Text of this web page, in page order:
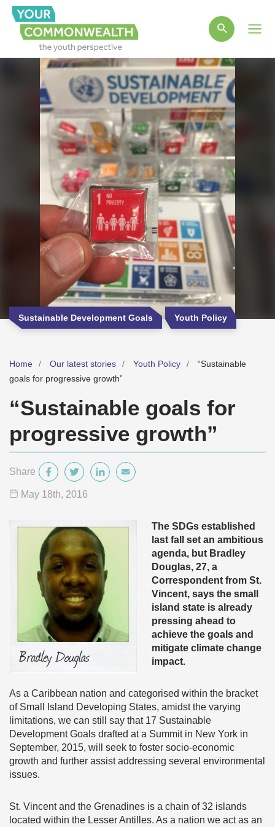
Sustainable Development Goals Youth Policy
Home Our latest stories Youth Policy
“Sustainable
goals for progressive growth”
“Sustainable goals for
progressive growth”
Share
May 18th, 2016
The SDGs established
last fall set an ambitious
agenda, but Bradley
Douglas, 27, a
Correspondent from St.
Vincent, says the small
island state is already
pressing ahead to
achieve the goals and
mitigate climate change
impact.
As a Caribbean nation and categorised within the bracket
of Small Island Developing States, amidst the varying
limitations, we can still say that 17 Sustainable
Development Goals drafted at a Summit in New York in
September, 2015, will seek to foster socio-economic
growth and further assist addressing several environmental
issues.
St. Vincent and the Grenadines is a chain of 32 islands
located within the Lesser Antilles. As a nation we act as an